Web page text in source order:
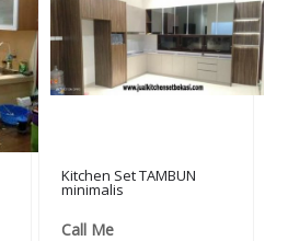
Kitchen Set TAMBUN
minimalis
Call Me